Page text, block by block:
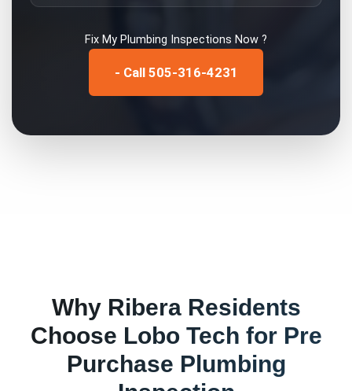
Fix My Plumbing Inspections Now ?
- Call 505-316-4231
Why RiberaResidents
Choose Lobo Tech for Pre
Purchase Plumbing